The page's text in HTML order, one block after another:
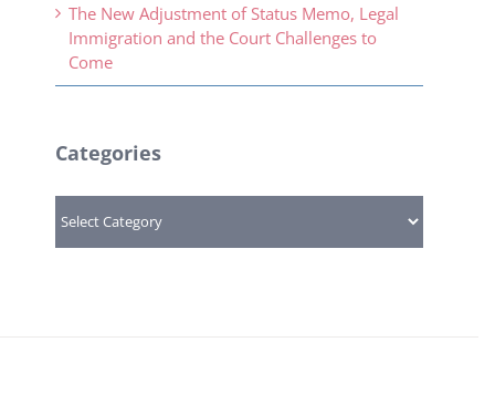
The New Adjustment of Status Memo, Legal
Immigration and the Court Challenges to
Come
Categories